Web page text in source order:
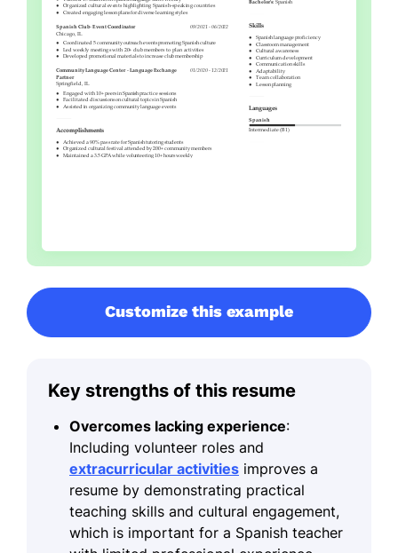
Customize this example
Key strengths of this resume
Overcomes lacking experience:
Including volunteer roles and
extracurricular activities improves a
resume by demonstrating practical
teaching skills and cultural engagement,
which is important for a Spanish teacher